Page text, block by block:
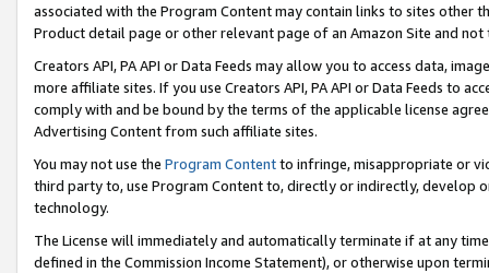
associated with the Program Content may contain links to sites other
Product detail page or other relevant page of an Amazon Site and not
Creators API, PA API or Data Feeds may allow you to access data,
more affiliate sites. If you use Creators API, PA API or Data Feeds to
comply with and be bound by the terms of the applicable license
Advertising Content from such affiliate sites.
You may not use the Program Contentto infringe, misappropriate or
third party to, use Program Content to, directly or indirectly, develop
technology.
The License will immediately and automatically terminate if at any
defined in the Commission Income Statement), or otherwise upon